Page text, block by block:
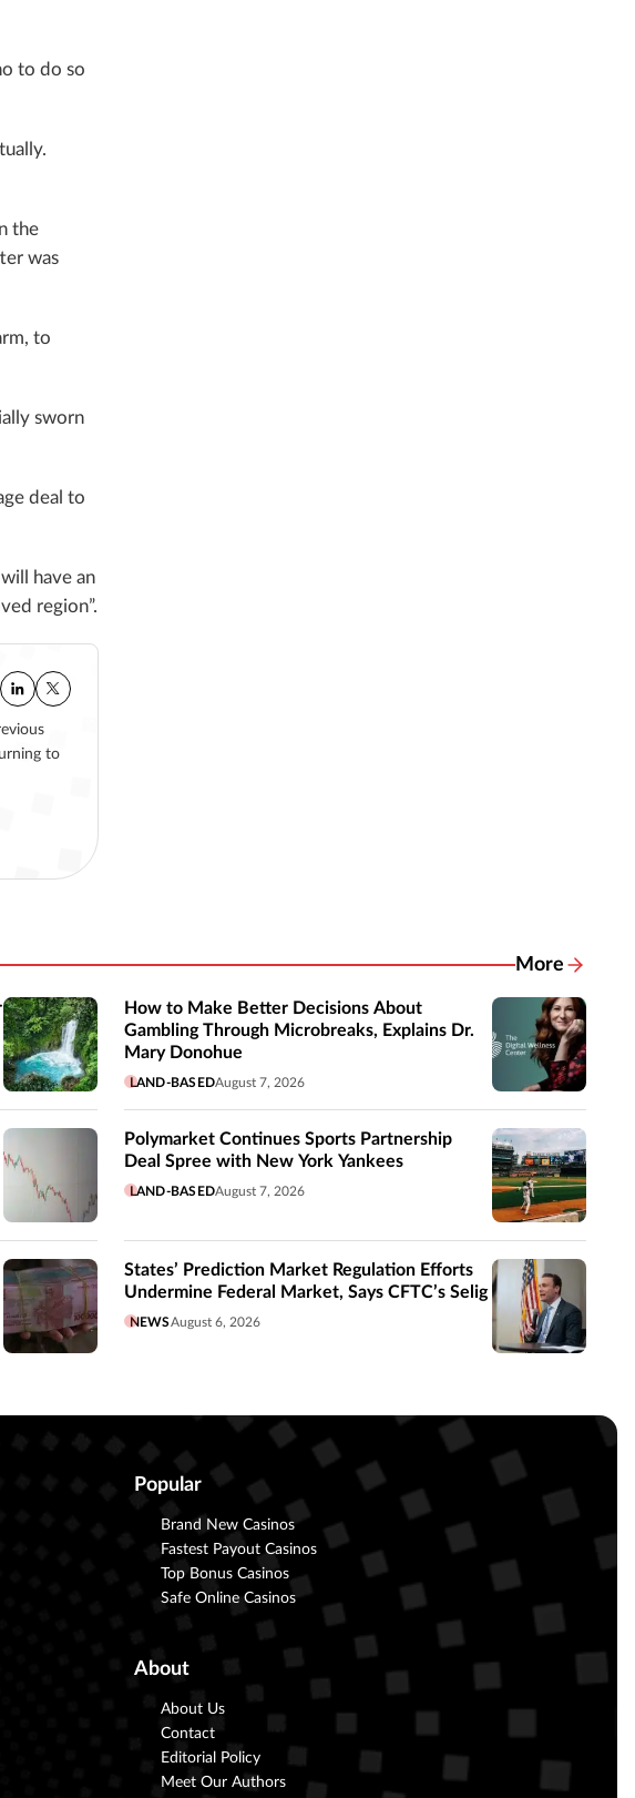
to do so
the
was
to
sworn
deal to
have an
region”.
to
More
Related
How to Make Better Decisions About
Gambling Through Microbreaks, Explains Dr.
Mary Donohue
LAND-BASEDAugust 7, 2026
Polymarket Continues Sports Partnership
Deal Spree with New York Yankees
LAND-BASEDAugust 7, 2026
States’ Prediction Market Regulation Efforts
Undermine Federal Market, Says CFTC’s Selig
NEWSAugust 6, 2026
Popular
Brand New Casinos
Fastest Payout Casinos
Top Bonus Casinos
Safe Online Casinos
About
About Us
Contact
Editorial Policy
Meet Our Authors